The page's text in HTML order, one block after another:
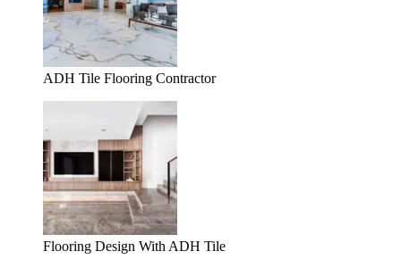
ADH Tile Flooring Contractor
Flooring Design With ADH Tile